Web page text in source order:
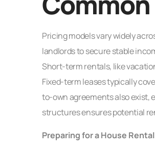
Pricing models vary widely
landlords to secure stable
Short-term rentals, like
Fixed-term leases typically
to-own agreements also exist,
structures ensures potential
Preparing for a House Rental